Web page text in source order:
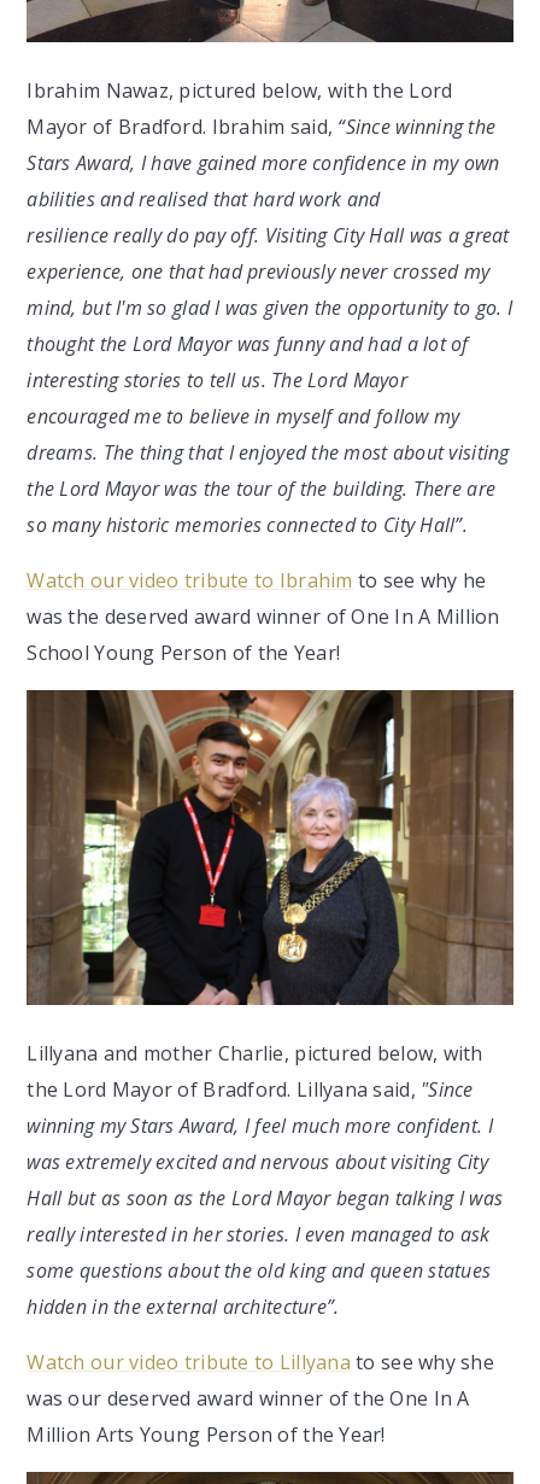
Ibrahim Nawaz, pictured below, with the Lord
Mayor of Bradford. Ibrahim said, “Since winning the
Stars Award, I have gained more confidence in my own
abilities and realised that hard work and
resilience really do pay off. Visiting City Hall was a great
experience, one that had previously never crossed my
mind, but I'm so glad I was given the opportunity to go. I
thought the Lord Mayor was funny and had a lot of
interesting stories to tell us. The Lord Mayor
encouraged me to believe in myself and follow my
dreams. The thing that I enjoyed the most about visiting
the Lord Mayor was the tour of the building. There are
so many historic memories connected to City Hall”.
Watch our video tribute to Ibrahim to see why he
was the deserved award winner of One In A Million
School Young Person of the Year!
Lillyana and mother Charlie, pictured below, with
the Lord Mayor of Bradford. Lillyana said, "Since
winning my Stars Award, I feel much more confident. I
was extremely excited and nervous about visiting City
Hall but as soon as the Lord Mayor began talking I was
really interested in her stories. I even managed to ask
some questions about the old king and queen statues
hidden in the external architecture”.
Watch our video tribute to Lillyana to see why she
was our deserved award winner of the One In A
Million Arts Young Person of the Year!